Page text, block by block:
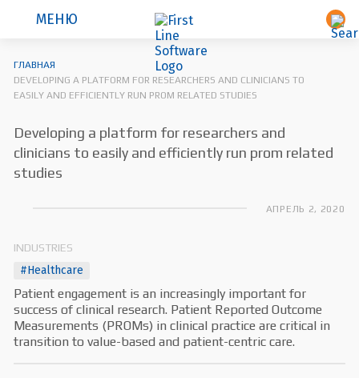
МЕНЮ
ГЛАВНАЯ
DEVELOPING A PLATFORM FOR RESEARCHERS AND CLINICIANS TO
EASILY AND EFFICIENTLY RUN PROM RELATED STUDIES
Developing a platform for researchers and
clinicians to easily and efficiently run prom related
studies
АПРЕЛЬ 2, 2020
INDUSTRIES
#Healthcare
Patient engagement is an increasingly important for
success of clinical research. Patient Reported Outcome
Measurements (PROMs) in clinical practice are critical in
transition to value-based and patient-centric care.